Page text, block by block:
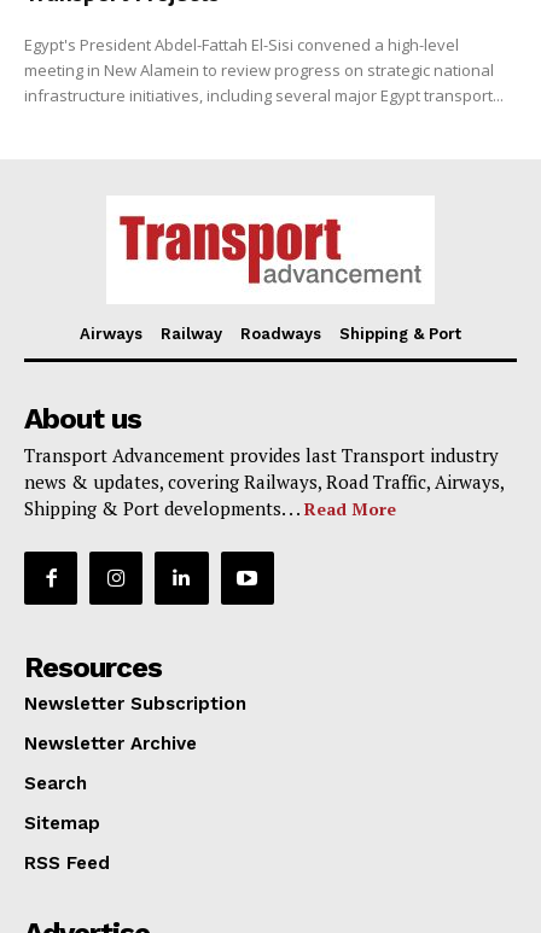
Egypt's President Abdel-Fattah El-Sisi convened a high-level
meeting in New Alamein to review progress on strategic national
infrastructure initiatives, including several major Egypt transport...
Airways Railway Roadways Shipping & Port
About us
Transport Advancement provides last Transport industry
news & updates, covering Railways, Road Traffic, Airways,
Shipping & Port developments. . . Read More
Resources
Newsletter Subscription
Newsletter Archive
Search
Sitemap
RSS Feed